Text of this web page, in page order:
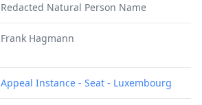
Redacted Natural Person Name
Frank Hagmann
Appeal Instance - Seat - Luxembourg